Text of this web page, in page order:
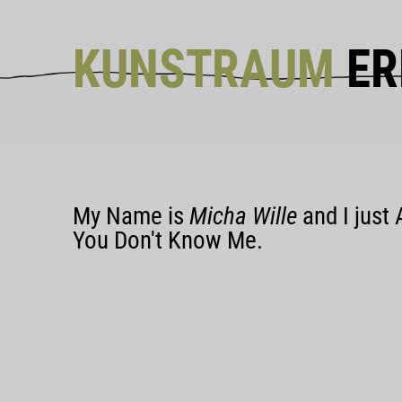
KUNSTRAUM
My Name is Micha Willeand I just
You Don't Know Me.